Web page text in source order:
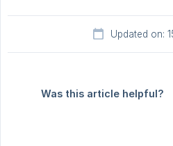
Updated on:
Was this article helpful?